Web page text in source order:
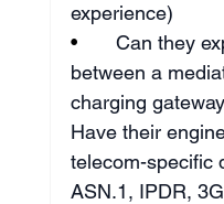
experience)
• Can they
between a
charging
Have their
telecom-
ASN.1, IPDR,